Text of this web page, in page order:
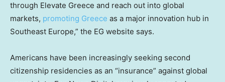
through Elevate Greece and reach out into global
markets, promoting Greece as a major innovation hub in
Southeast Europe,” the EG website says.
Americans have been increasingly seeking second
citizenship residencies as an “insurance” against global